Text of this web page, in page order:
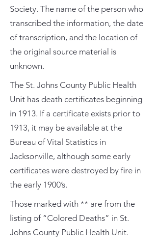
Society. The name of the person who
transcribed the information, the date
of transcription, and the location of
the original source material is
unknown.
The St. Johns County Public Health
Unit has death certificates beginning
in 1913. If a certificate exists prior to
1913, it may be available at the
Bureau of Vital Statistics in
Jacksonville, although some early
certificates were destroyed by fire in
the early 1900’s.
Those marked with ** are from the
listing of “Colored Deaths” in St.
Johns County Public Health Unit.